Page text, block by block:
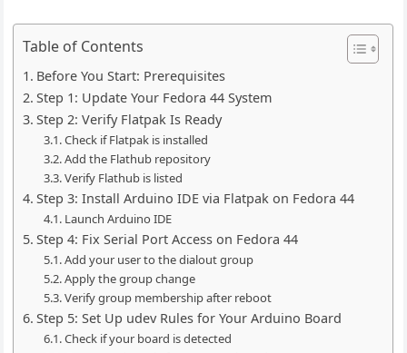
Table of Contents
Before You Start: Prerequisites
Step 1: Update Your Fedora 44 System
Step 2: Verify Flatpak Is Ready
Check if Flatpak is installed
Add the Flathub repository
Verify Flathub is listed
Step 3: Install Arduino IDE via Flatpak on Fedora 44
Launch Arduino IDE
Step 4: Fix Serial Port Access on Fedora 44
Add your user to the dialout group
Apply the group change
Verify group membership after reboot
Step 5: Set Up udev Rules for Your Arduino Board
Check if your board is detected